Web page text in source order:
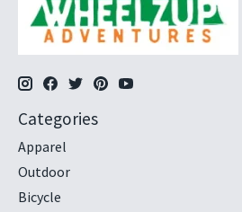
Categories
Apparel
Outdoor
Bicycle